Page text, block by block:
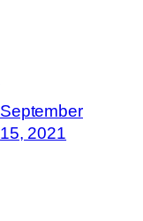
September
15, 2021